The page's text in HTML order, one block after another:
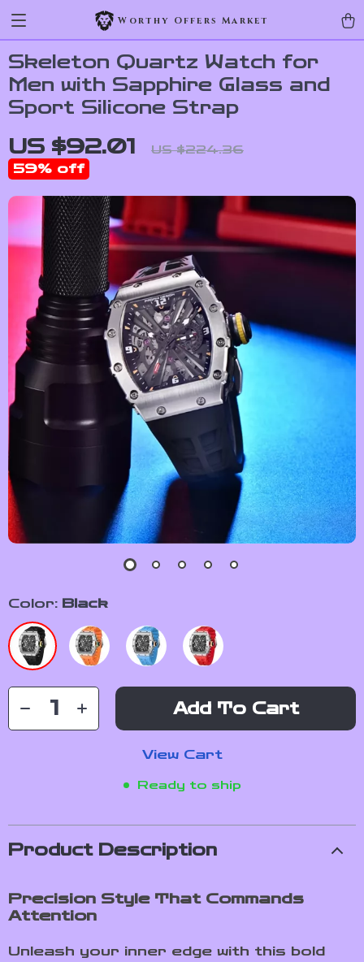
Worthy Offers Market
Skeleton Quartz Watch for
Men with Sapphire Glass and
Sport Silicone Strap
US $92.01 US $224.36
59% off
Color: Black
Add To Cart
View Cart
Ready to ship
Product Description
Precision Style That Commands
Attention
Unleash your inner edge with this bold